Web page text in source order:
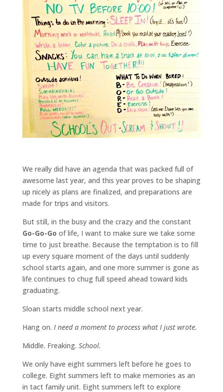
We really did have an agenda that was packed full of
awesome last year, and this year proves to be shaping
up nicely as plans are finalized, and preparations are
made for trips and visitors.
But still, in the busy and the crazy and the constant
Go-Go-Go of life, I want to make sure we take some
time to just breathe. Because the temptation is to fill
up every square moment of the days until suddenly
school starts again, and one more summer is gone as
life continues to chug full speed ahead toward kids
graduating.
Sloan starts middle school next year.
Hang on. I need a moment to process what I just wrote.
Middle. Freaking. School.
We only have eight summers left before he goes to
college. Eight summers left to make memories as an
in tact family unit. Eight summers left to explore